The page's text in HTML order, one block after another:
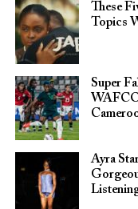
These
Topics
Super
Ayra